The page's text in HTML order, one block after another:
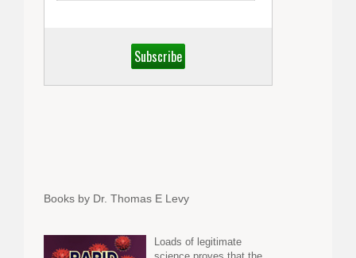
Books by Dr. Thomas E Levy
Loads of legitimate